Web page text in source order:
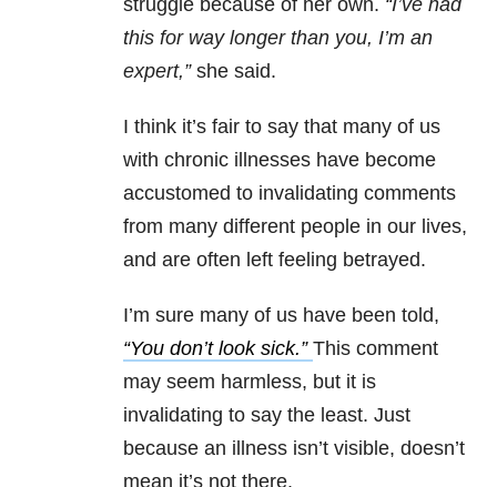
struggle because of her own. “I’ve had
this for way longer than you, I’m an
expert,”she said.
I think it’s fair to say that many of us
with chronic illnesses have become
accustomed to invalidating comments
from many different people in our lives,
and are often left feeling betrayed.
I’m sure many of us have been told,
“You don’t look sick.” This comment
may seem harmless, but it is
invalidating to say the least. Just
because an illness isn’t visible, doesn’t
mean it’s not there.